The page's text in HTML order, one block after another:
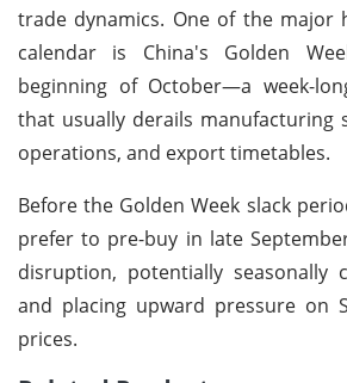
trade dynamics. One of the major
calendar is China's Golden
beginning of October—a week-
that usually derails manufacturing
operations, and export timetables.
Before the Golden Week slack
prefer to pre-buy in late
disruption, potentially seasonally
and placing upward pressure on
prices.